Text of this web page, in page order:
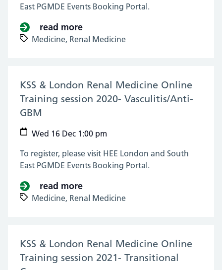
East PGMDE Events Booking Portal.
read more
Medicine, Renal Medicine
KSS & London Renal Medicine Online
Training session 2020- Vasculitis/Anti-
GBM
Wed 16 Dec 1:00 pm
To register, please visit HEE London and South
East PGMDE Events Booking Portal.
read more
Medicine, Renal Medicine
KSS & London Renal Medicine Online
Training session 2021- Transitional